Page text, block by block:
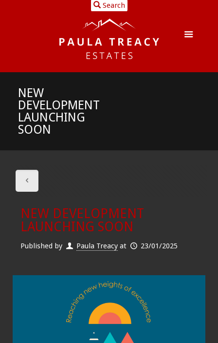
Search
NEW
DEVELOPMENT
LAUNCHING
SOON
NEW DEVELOPMENT
LAUNCHING SOON
Published by Paula Treacy at 23/01/2025